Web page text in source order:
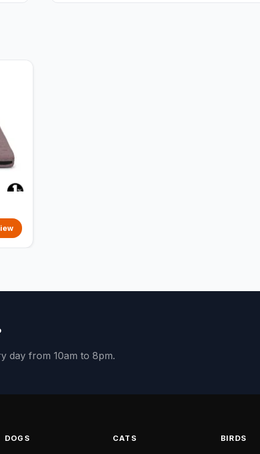
day from 10am to 8pm.
DOGS CATS BIRDS